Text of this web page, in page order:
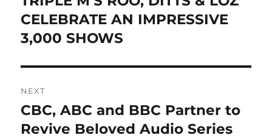
post:
CELEBRATE AN IMPRESSIVE
3,000 SHOWS
NEXT
Next
post:
CBC, ABC and BBC Partner to
Revive Beloved Audio Series